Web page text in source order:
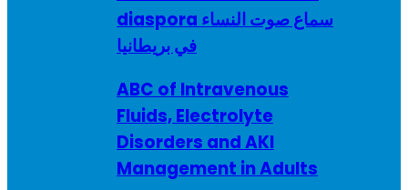
diaspora سماع صوت النساء
في بريطانيا
ABC of Intravenous
Fluids, Electrolyte
Disorders and AKI
Management in Adults